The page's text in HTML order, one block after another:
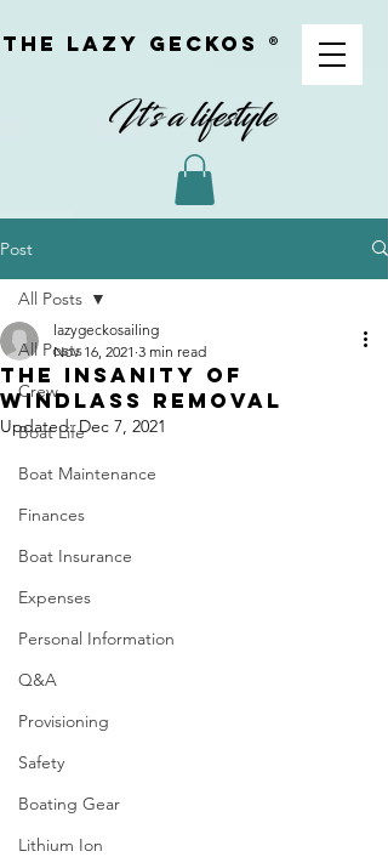
The Lazy geckoS ®
Post
All Posts
Crew
Boat Life
Boat Maintenance
Finances
Boat Insurance
Expenses
Personal Information
Q&A
Provisioning
Safety
Boating Gear
Lithium Ion
All Posts
The insanity of
Windlass Removal
lazygeckosailing
Nov 16, 2021 3 min read
Updated:Dec 7, 2021